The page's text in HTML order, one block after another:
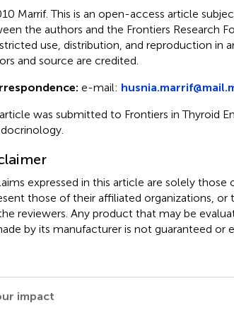
Marrif.This is an open-access article
the authors and the Frontiers Research
use, distribution, and reproduction in
and source are credited.
e-mail:
was submitted to Frontiers in Thyroid
expressed in this article are solely
those of their affiliated organizations, or
reviewers. Any product that may be
by its manufacturer is not guaranteed or
impact